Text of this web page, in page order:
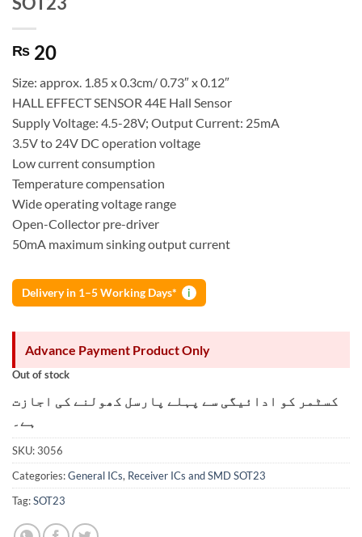
₨ 20
Size: approx. 1.85 x 0.3cm/ 0.73″ x 0.12″
HALL EFFECT SENSOR 44E Hall Sensor
Supply Voltage: 4.5-28V; Output Current: 25mA
3.5V to 24V DC operation voltage
Low current consumption
Temperature compensation
Wide operating voltage range
Open-Collector pre-driver
50mA maximum sinking output current
Delivery in 1–5 Working Days* i
Advance Payment Product Only
Out of stock
کسٹمر کو ادائیگی سے پہلے پارسل کھولنے کی اجازت
ہے۔
SKU:3056
Categories:General ICs, Receiver ICs and SMD SOT23
Tag:SOT23